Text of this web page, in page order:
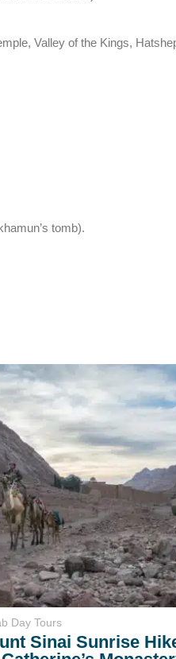
Valley of the Kings,
tomb).
Day Tours
Sinai Sunrise